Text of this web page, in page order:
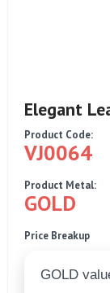
Elegant
Product Code:
VJ0064
Product Metal:
GOLD
Price Breakup
GOLD